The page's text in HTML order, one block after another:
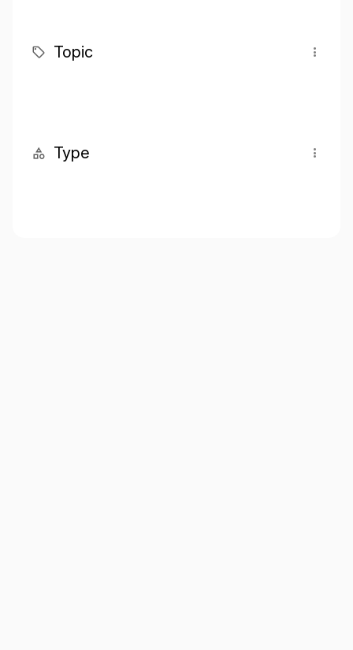
Topic
Type